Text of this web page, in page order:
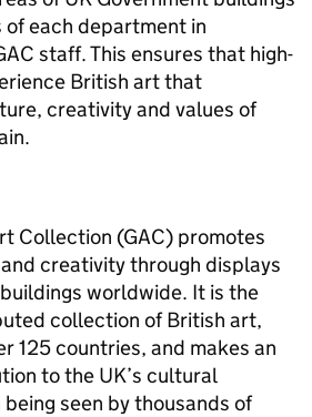
each department in
staff. This ensures that high-
British art that
creativity and values of
Collection (GAC) promotes
creativity through displays
worldwide. It is the
collection of British art,
125 countries, and makes an
to the UK’s cultural
seen by thousands of